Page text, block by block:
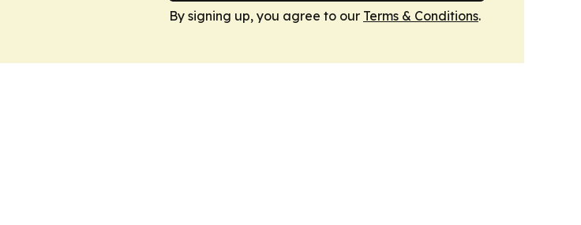
By signing up, you agree to our Terms & Conditions.